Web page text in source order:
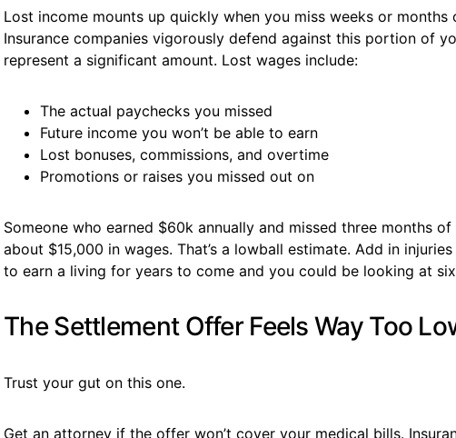
Lost income mounts up quickly when you miss weeks or
Insurance companies vigorously defend against this portion of
represent a significant amount. Lost wages include:
The actual paychecks you missed
Future income you won’t be able to earn
Lost bonuses, commissions, and overtime
Promotions or raises you missed out on
Someone who earned $60k annually and missed three months
about $15,000 in wages. That’s a lowball estimate. Add in
to earn a living for years to come and you could be looking at
The Settlement Offer Feels Way Too
Trust your gut on this one.
Get an attorney if the offer won’t cover your medical bills.